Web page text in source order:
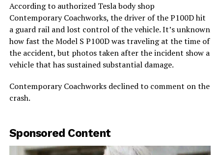
According to authorized Tesla body shop
Contemporary Coachworks, the driver of the P100D hit
a guard rail and lost control of the vehicle. It’s unknown
how fast the Model S P100D was traveling at the time of
the accident, but photos taken after the incident show a
vehicle that has sustained substantial damage.
Contemporary Coachworks declined to comment on the
crash.
Sponsored Content